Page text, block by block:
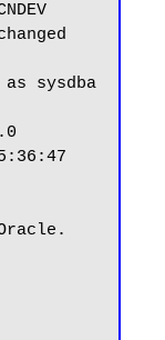
sysdba